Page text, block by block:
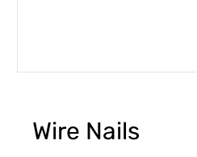
Wire Nails